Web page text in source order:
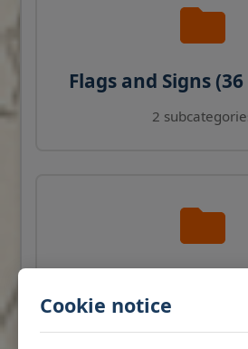
Cookie notice
Flags and Signs
2
Products)